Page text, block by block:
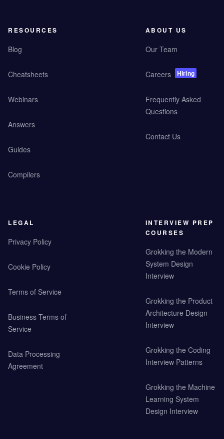
RESOURCES
Blog
Cheatsheets
Webinars
Answers
Guides
Compilers
ABOUT US
Our Team
Careers Hiring
Frequently Asked
Questions
Contact Us
LEGAL
Privacy Policy
Cookie Policy
Terms of Service
Business Terms of
Service
Data Processing
Agreement
INTERVIEW PREP
COURSES
Grokking the Modern
System Design
Interview
Grokking the Product
Architecture Design
Interview
Grokking the Coding
Interview Patterns
Grokking the Machine
Learning System
Design Interview